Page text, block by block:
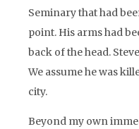
Seminary that had
point. His arms had
back of the head.
We assume he was
city.
Beyond my own